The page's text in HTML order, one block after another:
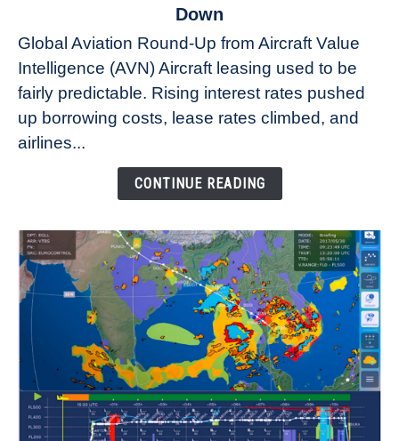
Aircraft
Lease
Rates
Refuse
Down
Global Aviation Round-Up from Aircraft Value
Intelligence (AVN) Aircraft leasing used to be
fairly predictable. Rising interest rates pushed
up borrowing costs, lease rates climbed, and
airlines...
CONTINUE READING